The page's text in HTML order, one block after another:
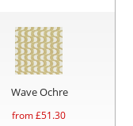
Wave Ochre
from £51.30